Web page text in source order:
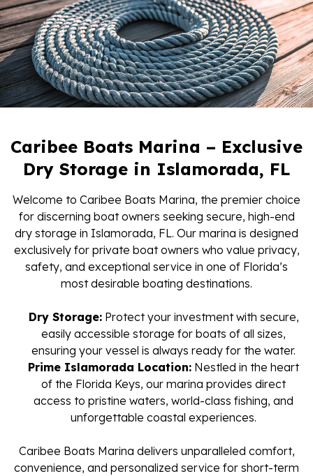
Caribee Boats Marina – Exclusive
Dry Storage in Islamorada, FL
Welcome to Caribee Boats Marina, the premier choice
for discerning boat owners seeking secure, high-end
dry storage in Islamorada, FL. Our marina is designed
exclusively for private boat owners who value privacy,
safety, and exceptional service in one of Florida’s
most desirable boating destinations.
Dry Storage:Protect your investment with secure,
easily accessible storage for boats of all sizes,
ensuring your vessel is always ready for the water.
Prime Islamorada Location: Nestled in the heart
of the Florida Keys, our marina provides direct
access to pristine waters, world-class fishing, and
unforgettable coastal experiences.
Caribee Boats Marina delivers unparalleled comfort,
convenience, and personalized service for short-term